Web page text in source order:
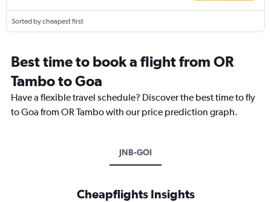
Sorted by cheapest first
Best time to book a flight from OR
Tambo to Goa
Have a flexible travel schedule? Discover the best time to fly
to Goa from OR Tambo with our price prediction graph.
JNB-GOI
Cheapflights Insights